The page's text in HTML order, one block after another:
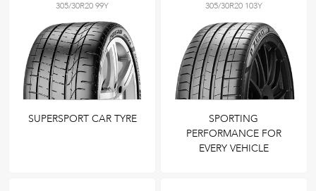
305/30R20 99Y
SUPERSPORT CAR TYRE
305/30R20 103Y
SPORTING
PERFORMANCE FOR
EVERY VEHICLE